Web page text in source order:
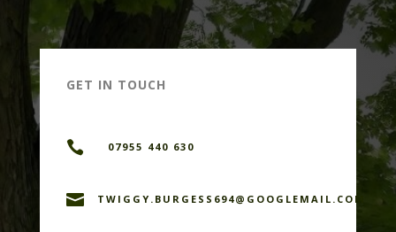
GET IN TOUCH
 07955 440 630
 TWIGGY.BURGESS694@GOOGLEMAIL.COM